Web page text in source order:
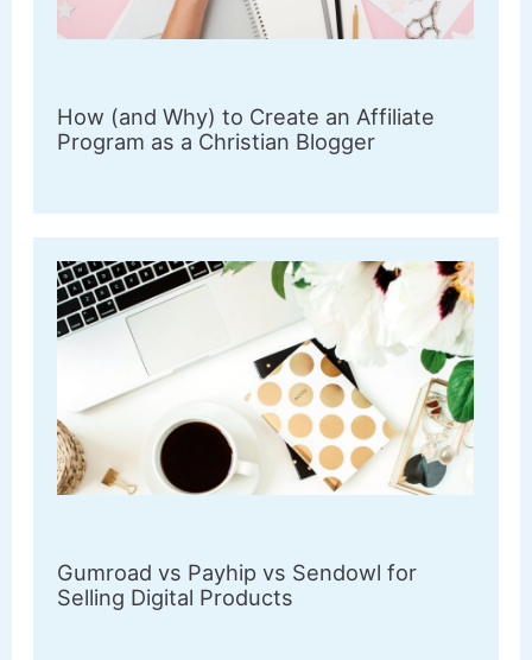
How (and Why) to Create an Affiliate
Program as a Christian Blogger
Gumroad vs Payhip vs Sendowl for
Selling Digital Products